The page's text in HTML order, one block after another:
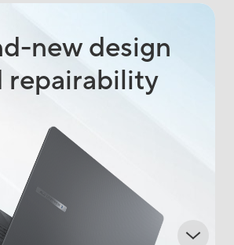
new design
repairability